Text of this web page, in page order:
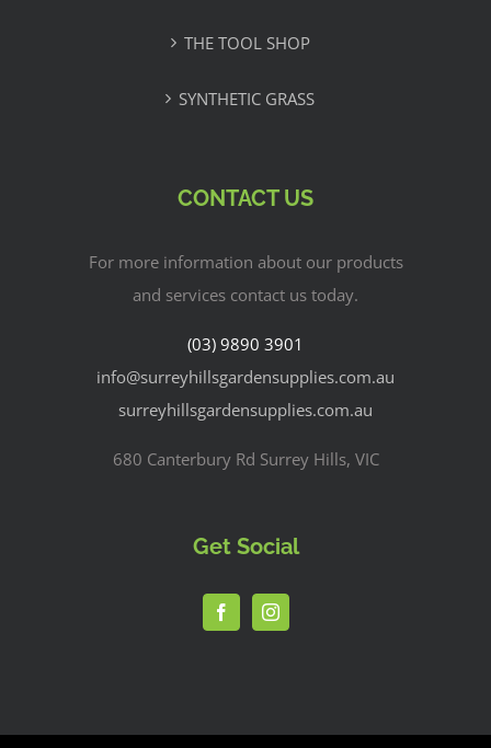
THE TOOL SHOP
SYNTHETIC GRASS
CONTACT US
For more information about our products
and services contact us today.
(03) 9890 3901
info@surreyhillsgardensupplies.com.au
surreyhillsgardensupplies.com.au
680 Canterbury Rd Surrey Hills, VIC
Get Social